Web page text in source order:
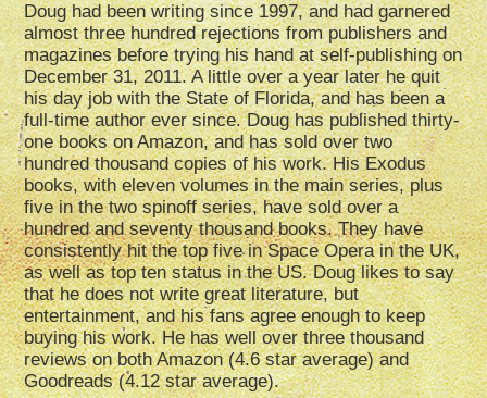
Doug had been writing since 1997, and had garnered
almost three hundred rejections from publishers and
magazines before trying his hand at self-publishing on
December 31, 2011. A little over a year later he quit
his day job with the State of Florida, and has been a
full-time author ever since. Doug has published thirty-
one books on Amazon, and has sold over two
hundred thousand copies of his work. His Exodus
books, with eleven volumes in the main series, plus
five in the two spinoff series, have sold over a
hundred and seventy thousand books. They have
consistently hit the top five in Space Opera in the UK,
as well as top ten status in the US. Doug likes to say
that he does not write great literature, but
entertainment, and his fans agree enough to keep
buying his work. He has well over three thousand
reviews on both Amazon (4.6 star average) and
Goodreads (4.12 star average).